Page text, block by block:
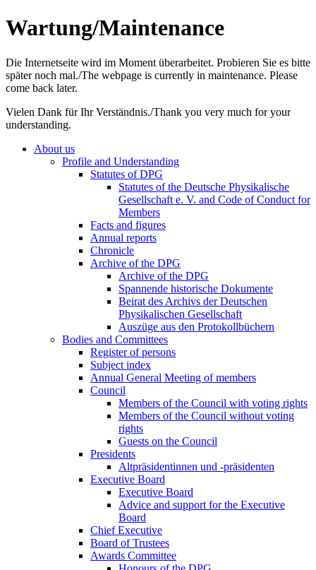
Wartung/Maintenance
Die Internetseite wird im Moment überarbeitet. Probieren Sie es bitte
später noch mal./The webpage is currently in maintenance. Please
come back later.
Vielen Dank für Ihr Verständnis./Thank you very much for your
understanding.
About us
Profile and Understanding
Statutes of DPG
Statutes of the Deutsche Physikalische
Gesellschaft e. V. and Code of Conduct for
Members
Facts and figures
Annual reports
Chronicle
Archive of the DPG
Archive of the DPG
Spannende historische Dokumente
Beirat des Archivs der Deutschen
Physikalischen Gesellschaft
Auszüge aus den Protokollbüchern
Bodies and Committees
Register of persons
Subject index
Annual General Meeting of members
Council
Members of the Council with voting rights
Members of the Council without voting
rights
Guests on the Council
Presidents
Altpräsidentinnen und -präsidenten
Executive Board
Executive Board
Advice and support for the Executive
Board
Chief Executive
Board of Trustees
Awards Committee